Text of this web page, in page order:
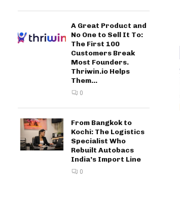
A Great Product and
No One to Sell It To:
The First 100
Customers Break
Most Founders.
Thriwin.io Helps
Them...
0
From Bangkok to
Kochi: The Logistics
Specialist Who
Rebuilt Autobacs
India’s Import Line
0